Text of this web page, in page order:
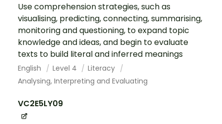
Use comprehension strategies, such as
visualising, predicting, connecting, summarising,
monitoring and questioning, to expand topic
knowledge and ideas, and begin to evaluate
texts to build literal and inferred meanings
English Level 4
Literacy
Analysing, Interpreting and Evaluating
VC2E5LY09